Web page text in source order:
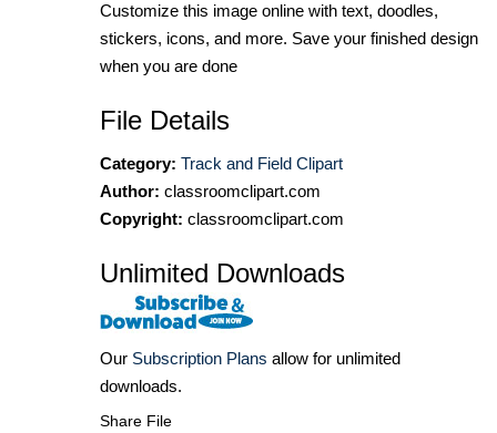
Customize this image online with text, doodles,
stickers, icons, and more. Save your finished design
when you are done
File Details
Category: Track and Field Clipart
Author: classroomclipart.com
Copyright: classroomclipart.com
Unlimited Downloads
Our Subscription Plans allow for unlimited
downloads.
Share File